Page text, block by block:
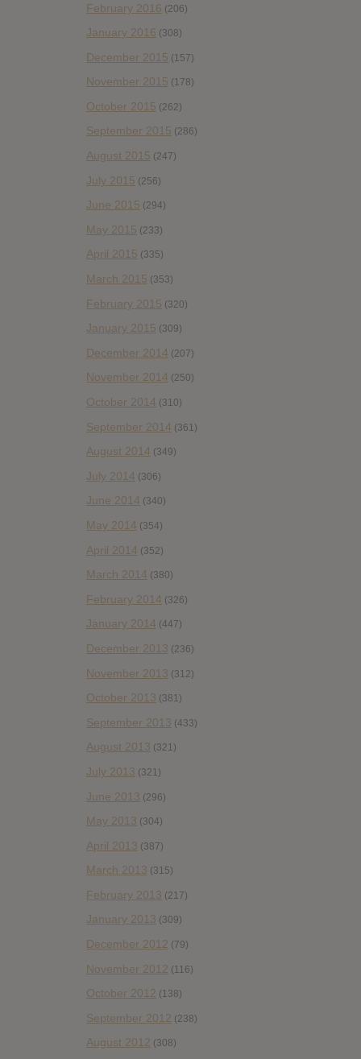
February 2016 (206)
January 2016 (308)
December 2015 (157)
November 2015 (178)
October 2015 (262)
September 2015 (286)
August 2015 (247)
July 2015 (256)
June 2015 (294)
May 2015 (233)
April 2015 (335)
March 2015 (353)
February 2015 (320)
January 2015 (309)
December 2014 (207)
November 2014 (250)
October 2014 (310)
September 2014 (361)
August 2014 (349)
July 2014 (306)
June 2014 (340)
May 2014 (354)
April 2014 (352)
March 2014 (380)
February 2014 (326)
January 2014 (447)
December 2013 (236)
November 2013 (312)
October 2013 (381)
September 2013 (433)
August 2013 (321)
July 2013 (321)
June 2013 (296)
May 2013 (304)
April 2013 (387)
March 2013 (315)
February 2013 (217)
January 2013 (309)
December 2012 (79)
November 2012 (116)
October 2012 (138)
September 2012 (238)
August 2012 (308)